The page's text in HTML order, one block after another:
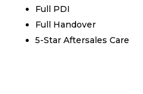
Full PDI
Full Handover
5-Star Aftersales Care